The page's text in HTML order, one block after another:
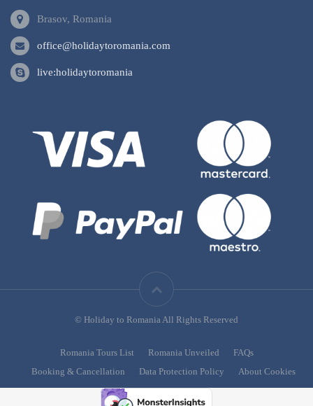
Brasov, Romania
office@holidaytoromania.com
live:holidaytoromania
© Holiday to Romania All Rights Reserved
Romania Tours List Romania Unveiled
FAQs
Booking & Cancellation
Data Protection Policy About Cookies